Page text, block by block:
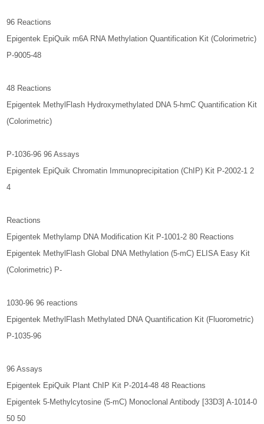
96 Reactions
Epigentek EpiQuik m6A RNA Methylation Quantification Kit (Colorimetric)
P-9005-48
48 Reactions
Epigentek MethylFlash Hydroxymethylated DNA 5-hmC Quantification Kit
(Colorimetric)
P-1036-96 96 Assays
Epigentek EpiQuik Chromatin Immunoprecipitation (ChIP) Kit P-2002-1 2
4
Reactions
Epigentek Methylamp DNA Modification Kit P-1001-2 80 Reactions
Epigentek MethylFlash Global DNA Methylation (5-mC) ELISA Easy Kit
(Colorimetric) P-
1030-96 96 reactions
Epigentek MethylFlash Methylated DNA Quantification Kit (Fluorometric)
P-1035-96
96 Assays
Epigentek EpiQuik Plant ChIP Kit P-2014-48 48 Reactions
Epigentek 5-Methylcytosine (5-mC) Monoclonal Antibody [33D3] A-1014-0
50 50